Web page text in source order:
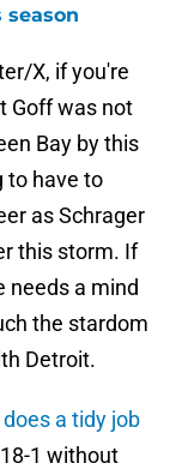
X, if you're
Goff was not
Bay by this
to have to
as Schrager
this storm. If
needs a mind
the stardom
Detroit.
does a tidy job
1 without